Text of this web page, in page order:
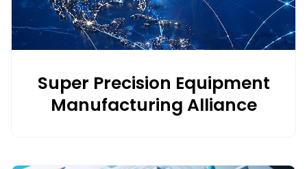
1 Reduces carbon emissions
2 Lowers energy costs
3 Promotes green mobility and innovation
Super Precision Equipment
Manufacturing Alliance